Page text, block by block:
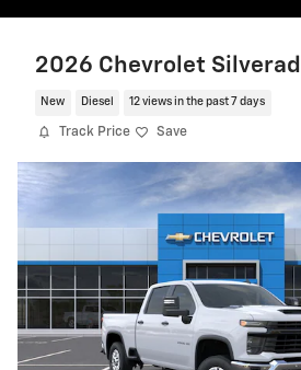
2026 Chevrolet
New Diesel 12 views in the past 7 days
Track Price Save